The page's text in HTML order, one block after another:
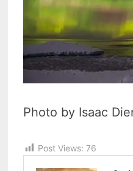
Photo by Isaac
Post Views: 76